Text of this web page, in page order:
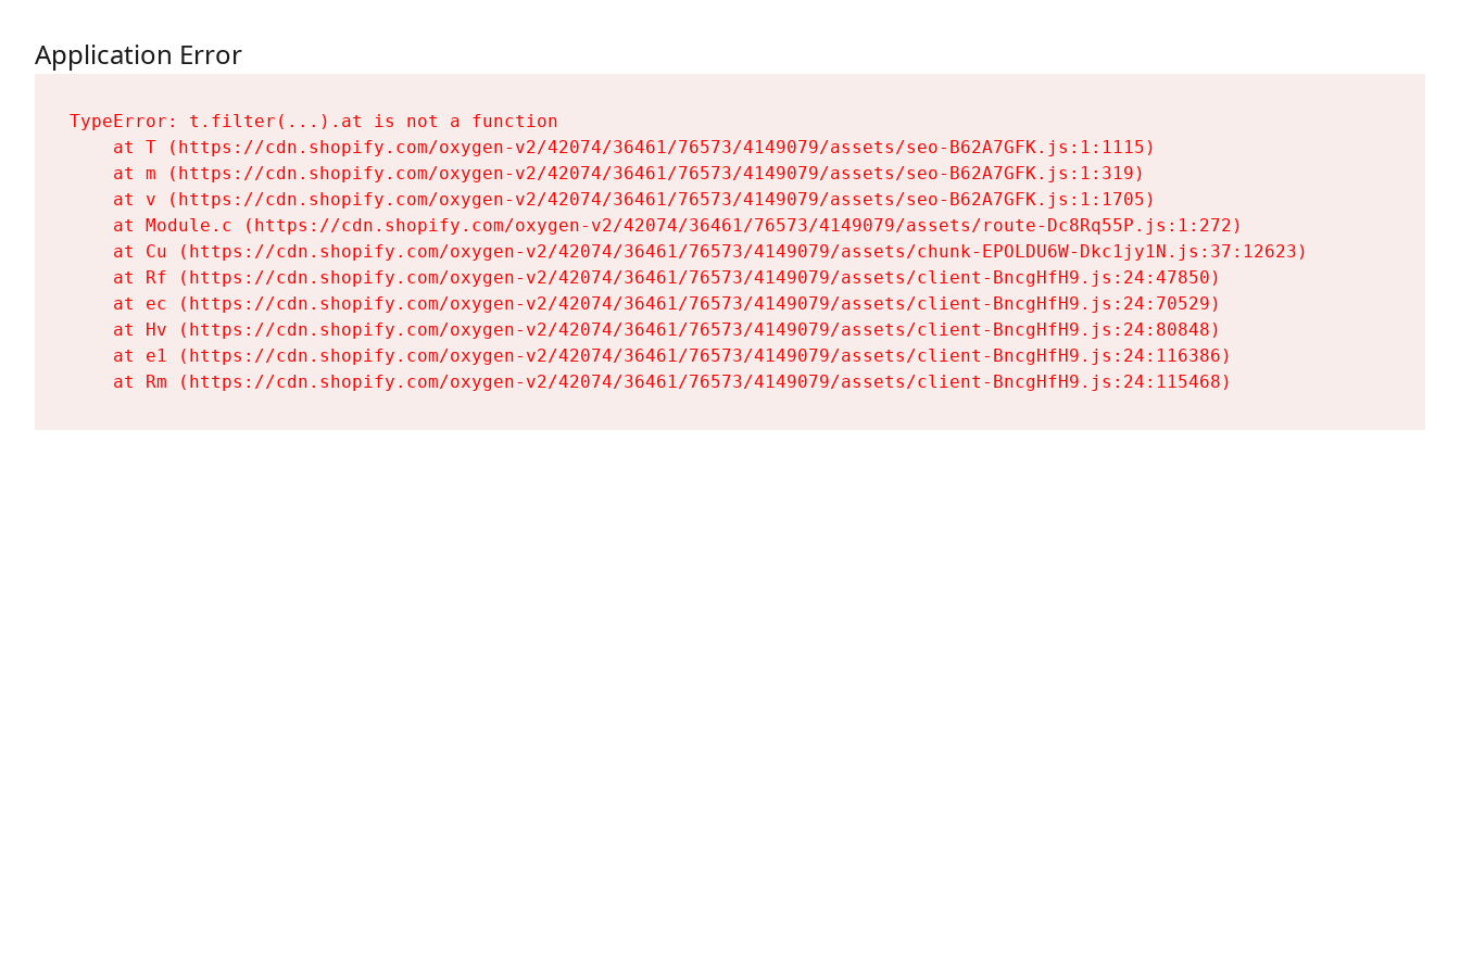
Application Error
TypeError: t.filter(...).at is not a function
    at T (https://cdn.shopify.com/oxygen-v2/42074/36461/76573/4149079/assets/seo-B62A7GFK.js:1:1115)
    at m (https://cdn.shopify.com/oxygen-v2/42074/36461/76573/4149079/assets/seo-B62A7GFK.js:1:319)
    at v (https://cdn.shopify.com/oxygen-v2/42074/36461/76573/4149079/assets/seo-B62A7GFK.js:1:1705)
    at Module.c (https://cdn.shopify.com/oxygen-v2/42074/36461/76573/4149079/assets/route-Dc8Rq55P.js:1:272)
    at Cu (https://cdn.shopify.com/oxygen-v2/42074/36461/76573/4149079/assets/chunk-EPOLDU6W-Dkc1jy1N.js:37:12623)
    at Rf (https://cdn.shopify.com/oxygen-v2/42074/36461/76573/4149079/assets/client-BncgHfH9.js:24:47850)
    at ec (https://cdn.shopify.com/oxygen-v2/42074/36461/76573/4149079/assets/client-BncgHfH9.js:24:70529)
    at Hv (https://cdn.shopify.com/oxygen-v2/42074/36461/76573/4149079/assets/client-BncgHfH9.js:24:80848)
    at e1 (https://cdn.shopify.com/oxygen-v2/42074/36461/76573/4149079/assets/client-BncgHfH9.js:24:116386)
    at Rm (https://cdn.shopify.com/oxygen-v2/42074/36461/76573/4149079/assets/client-BncgHfH9.js:24:115468)